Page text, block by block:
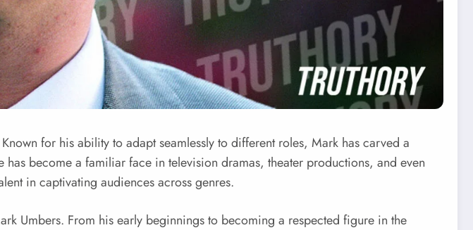
for his ability to adapt seamlessly to different roles, Mark has carved a
become a familiar face in television dramas, theater productions, and even
in captivating audiences across genres.
Umbers. From his early beginnings to becoming a respected figure in the